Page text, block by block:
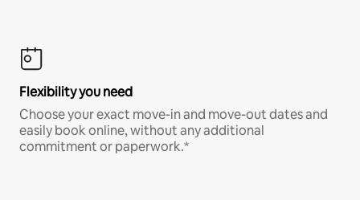
Flexibility you need
Choose your exact move-in and move-out dates and
easily book online, without any additional
commitment or paperwork.*